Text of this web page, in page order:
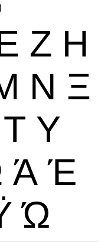
Ζ Η
Ν Ξ
Τ Υ
Ά Έ
Ώ